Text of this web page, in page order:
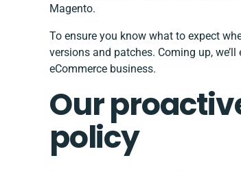
Magento.
To ensure you know what to expect
versions and patches. Coming up,
eCommerce business.
Our
policy